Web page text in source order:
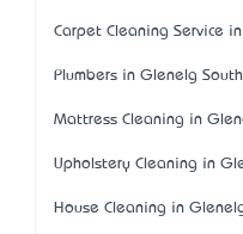
Carpet Cleaning Service
Plumbers in Glenelg
Mattress Cleaning in
Upholstery Cleaning in
House Cleaning in